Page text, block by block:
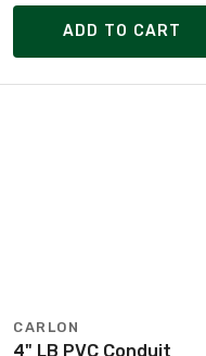
ADD TO CART
CARLON
4" LB PVC Conduit